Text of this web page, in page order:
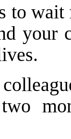
to